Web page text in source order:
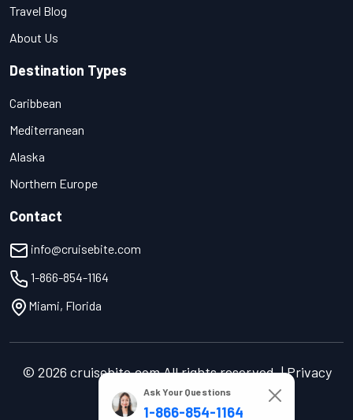
Travel Blog
About Us
Destination Types
Caribbean
Mediterranean
Alaska
Northern Europe
Contact
info@cruisebite.com
1-866-854-1164
Miami, Florida
© 2026 cruisebite.com All rights reserved. | Privacy
Policy | Terms of Service
Ask Your Questions
1-866-854-1164